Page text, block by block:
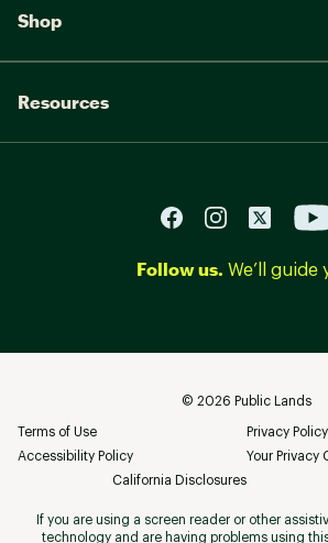
Shop
Resources
Follow us. We’ll guide
© 2026 Public Lands
Terms of Use
Privacy Policy
Accessibility Policy
Your Privacy
California Disclosures
If you are using a screen reader or other
technology and are having problems using